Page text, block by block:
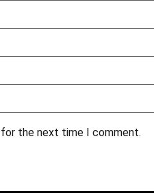
for the next time I comment.